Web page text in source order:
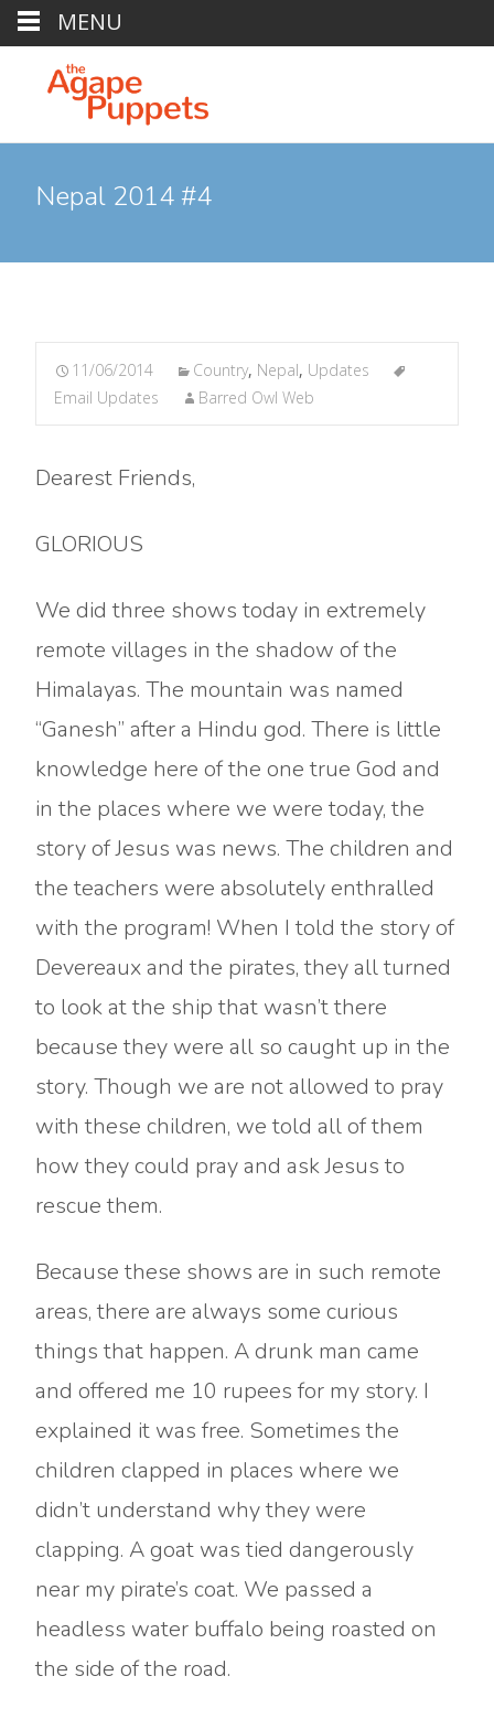
Nepal 2014 #4
11/06/2014 Country, Nepal, Updates
Email Updates
Barred Owl Web
Dearest Friends,
GLORIOUS
We did three shows today in extremely
remote villages in the shadow of the
Himalayas. The mountain was named
“Ganesh” after a Hindu god. There is little
knowledge here of the one true God and
in the places where we were today, the
story of Jesus was news. The children and
the teachers were absolutely enthralled
with the program! When I told the story of
Devereaux and the pirates, they all turned
to look at the ship that wasn’t there
because they were all so caught up in the
story. Though we are not allowed to pray
with these children, we told all of them
how they could pray and ask Jesus to
rescue them.
Because these shows are in such remote
areas, there are always some curious
things that happen. A drunk man came
and offered me 10 rupees for my story. I
explained it was free. Sometimes the
children clapped in places where we
didn’t understand why they were
clapping. A goat was tied dangerously
near my pirate’s coat. We passed a
headless water buffalo being roasted on
the side of the road.
MENU